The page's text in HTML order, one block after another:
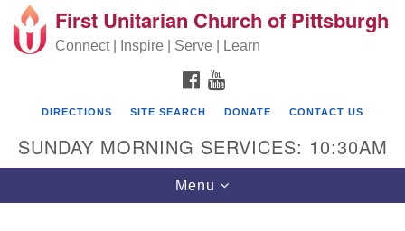
Search for: Search
Google Map
First Unitarian Church of Pittsburgh
Connect | Inspire | Serve | Learn
FACEBOOK
DIRECTIONS SITE SEARCH DONATE CONTACT US
SUNDAY MORNING SERVICES: 10:30AM
Toggle navigation
Menu